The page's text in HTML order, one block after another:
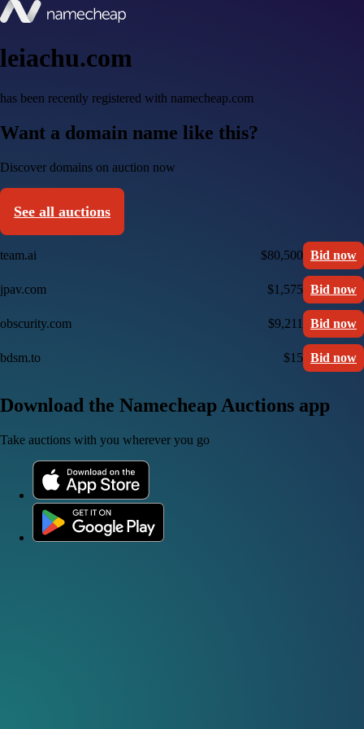
leiachu.com
has been recently registered with namecheap.com
Want a domain name like this?
Discover domains on auction now
See all auctions
team.ai $80,500 Bid now
jpav.com $1,575 Bid now
obscurity.com $9,211 Bid now
bdsm.to $15 Bid now
Download the Namecheap Auctions app
Take auctions with you wherever you go